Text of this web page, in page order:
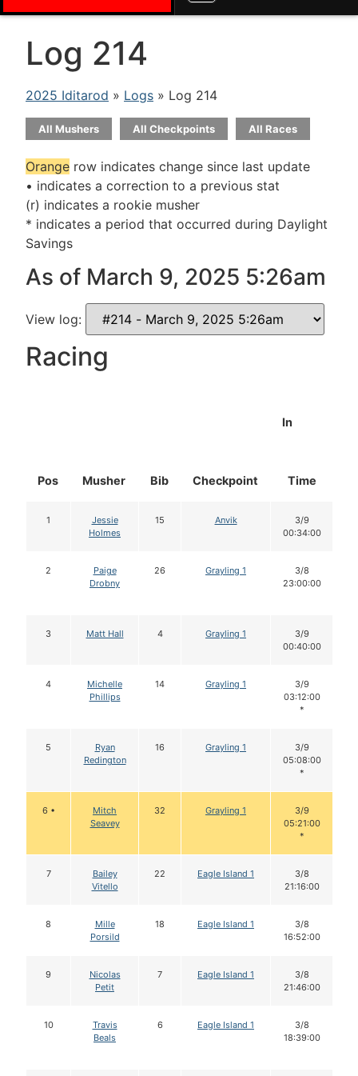
Log 214
2025 Iditarod » Logs » Log 214
All Mushers All Checkpoints All Races
Orange row indicates change since last update
• indicates a correction to a previous stat
(r) indicates a rookie musher
* indicates a period that occurred during Daylight
Savings
As of March 9, 2025 5:26am
View log:
Racing
Pos Musher Bib Checkpoint
In
Time
1
Jessie
Holmes
15 Anvik
3/9
00:34:00
2
Paige
Drobny
26 Grayling 1
3/8
23:00:00
3 Matt Hall 4 Grayling 1
3/9
00:40:00
4
Michelle
Phillips
14 Grayling 1
3/9
03:12:00
*
5
Ryan
Redington
16 Grayling 1
3/9
05:08:00
*
6 •
Mitch
Seavey
32 Grayling 1
3/9
05:21:00
*
7
Bailey
Vitello
22 Eagle Island 1
3/8
21:16:00
8
Mille
Porsild
18 Eagle Island 1
3/8
16:52:00
9
Nicolas
Petit
7 Eagle Island 1
3/8
21:46:00
10
Travis
Beals
6 Eagle Island 1
3/8
18:39:00